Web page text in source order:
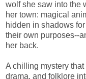
wolf she saw into the
her town: magical
hidden in shadows
their own purposes--
her back.
A chilling mystery
drama, and folklore